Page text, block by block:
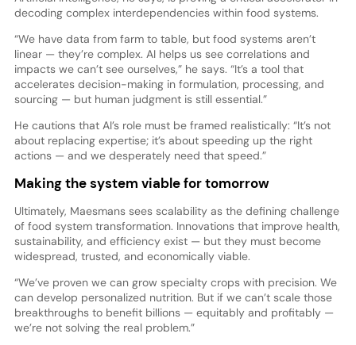
decoding complex interdependencies within food systems.
“We have data from farm to table, but food systems aren’t
linear — they’re complex. AI helps us see correlations and
impacts we can’t see ourselves,” he says. “It’s a tool that
accelerates decision-making in formulation, processing, and
sourcing — but human judgment is still essential.”
He cautions that AI’s role must be framed realistically: “It’s not
about replacing expertise; it’s about speeding up the right
actions — and we desperately need that speed.”
Making the system viable for tomorrow
Ultimately, Maesmans sees scalability as the defining challenge
of food system transformation. Innovations that improve health,
sustainability, and efficiency exist — but they must become
widespread, trusted, and economically viable.
“We’ve proven we can grow specialty crops with precision. We
can develop personalized nutrition. But if we can’t scale those
breakthroughs to benefit billions — equitably and profitably —
we’re not solving the real problem.”